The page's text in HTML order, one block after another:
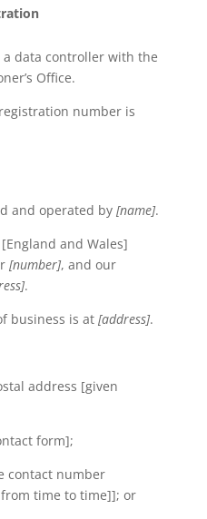
data controller with the
Office.
number is
and operated by [name].
and Wales]
[number], and our
.
business is at [address].
address [given
form];
contact number
time to time]]; or